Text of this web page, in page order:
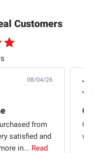
Customers
08/04/26
from
satisfied and
in... Read
Jb
w